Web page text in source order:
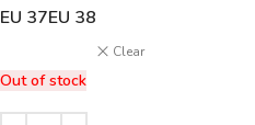
EU 37EU 38
Clear
Out of stock